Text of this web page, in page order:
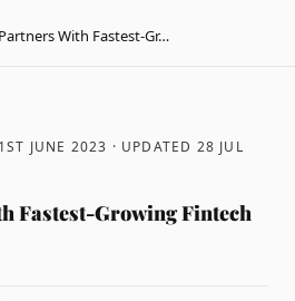
With Fastest-Gr…
JUNE 2023 · UPDATED 28 JUL
Fastest-Growing Fintech